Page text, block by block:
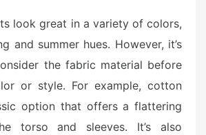
look great in a variety of colors,
and summer hues. However, it’s
the fabric material before
or style. For example, cotton
option that offers a flattering
torso and sleeves. It’s also